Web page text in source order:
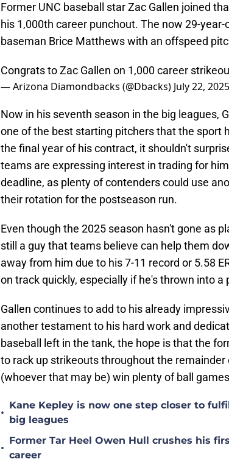
Former UNC baseball star Zac Gallen joined
his 1,000th career punchout. The now 29-
baseman Brice Matthews with an offspeed
Congrats to Zac Gallen on 1,000 career
— Arizona Diamondbacks (@Dbacks) July 22, 2025
Now in his seventh season in the big leagues,
one of the best starting pitchers that the sport
the final year of his contract, it shouldn't
teams are expressing interest in trading for
deadline, as plenty of contenders could use
their rotation for the postseason run.
Even though the 2025 season hasn't gone as
still a guy that teams believe can help them
away from him due to his 7-11 record or 5.58
on track quickly, especially if he's thrown into a
Gallen continues to add to his already
another testament to his hard work and
baseball left in the tank, the hope is that the
to rack up strikeouts throughout the
(whoever that may be) win plenty of ball
•
Kane Kepley is now one step closer to
big leagues
•
Former Tar Heel Owen Hull crushes his
career